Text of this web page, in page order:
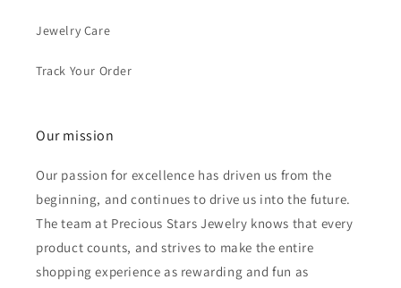
Jewelry Care
Track Your Order
Our mission
Our passion for excellence has driven us from the
beginning, and continues to drive us into the future.
The team at Precious Stars Jewelry knows that every
product counts, and strives to make the entire
shopping experience as rewarding and fun as